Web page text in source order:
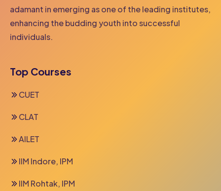
adamant in emerging as one of the leading institutes,
enhancing the budding youth into successful
individuals.
Top Courses
CUET
CLAT
AILET
IIM Indore, IPM
IIM Rohtak, IPM